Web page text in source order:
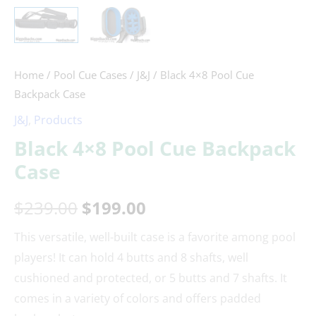
Home / Pool Cue Cases / J&J / Black 4×8 Pool Cue
Backpack Case
J&J Products
Black 4×8 Pool Cue Backpack
Case
$239.00 $199.00
This versatile, well-built case is a favorite among pool
players! It can hold 4 butts and 8 shafts, well
cushioned and protected, or 5 butts and 7 shafts. It
comes in a variety of colors and offers padded